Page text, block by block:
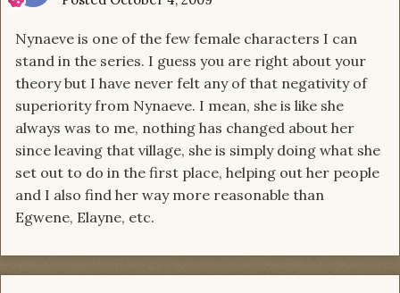
Nynaeve is one of the few female characters I can
stand in the series. I guess you are right about your
theory but I have never felt any of that negativity of
superiority from Nynaeve. I mean, she is like she
always was to me, nothing has changed about her
since leaving that village, she is simply doing what she
set out to do in the first place, helping out her people
and I also find her way more reasonable than
Egwene, Elayne, etc.